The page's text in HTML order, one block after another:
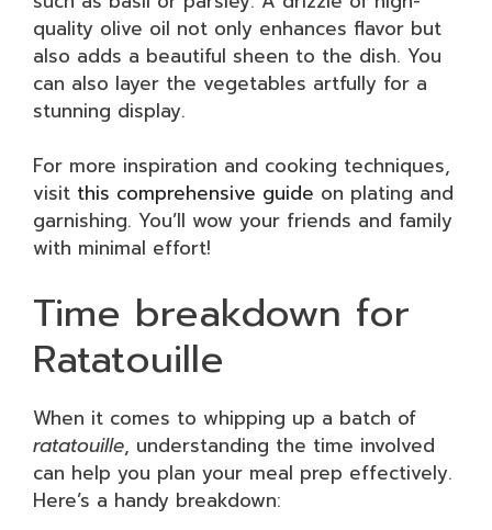
quality olive oil not only enhances flavor but
also adds a beautiful sheen to the dish. You
can also layer the vegetables artfully for a
stunning display.
For more inspiration and cooking techniques,
visit this comprehensive guide on plating and
garnishing. You’ll wow your friends and family
with minimal effort!
Time breakdown for
Ratatouille
When it comes to whipping up a batch of
ratatouille, understanding the time involved
can help you plan your meal prep effectively.
Here’s a handy breakdown: